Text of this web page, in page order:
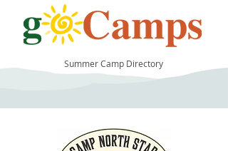
Summer Camp Directory